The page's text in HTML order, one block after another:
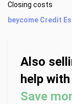
Closing costs
beycome Credit
Also
help
Save